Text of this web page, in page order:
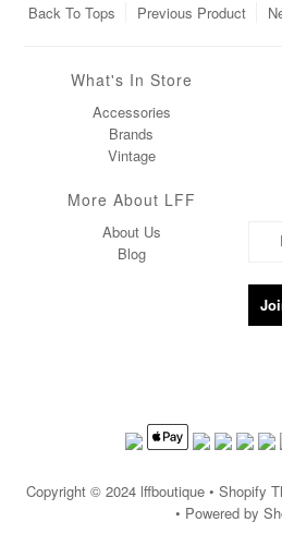
Back ToTops Previous Product
What's In Store
Accessories
Brands
Vintage
More About LFF
About Us
Blog
Copyright © 2024 lffboutique • Shopify
• Powered by